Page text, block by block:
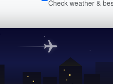
Check weather &